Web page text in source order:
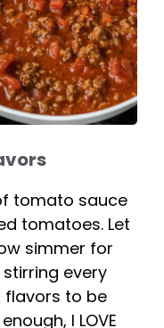
tomato sauce
tomatoes. Let
simmer for
every
flavors to be
I LOVE